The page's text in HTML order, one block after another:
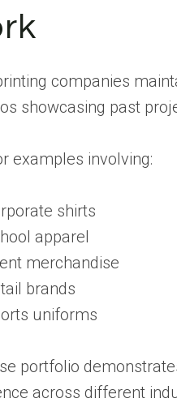
companies
showcasing past
examples involving:
shirts
apparel
merchandise
brands
uniforms
portfolio
across different